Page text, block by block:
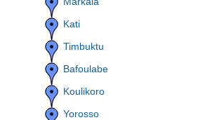
Kati
Timbuktu
Bafoulabe
Koulikoro
Yorosso